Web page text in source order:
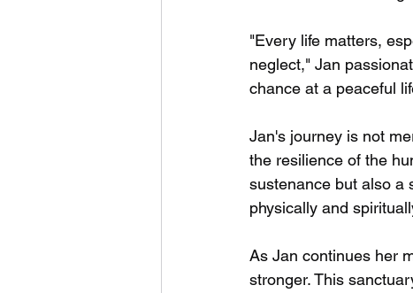
"Every life matters,
neglect," Jan
chance at a peaceful
Jan's journey is not
the resilience of the
sustenance but also a
physically and
As Jan continues her
stronger. This